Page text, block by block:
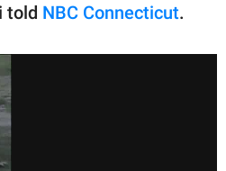
told NBC Connecticut.